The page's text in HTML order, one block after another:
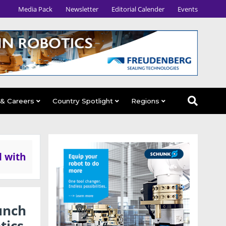
Media Pack Newsletter Editorial Calender Events
Careers Country Spotlight Regions
with